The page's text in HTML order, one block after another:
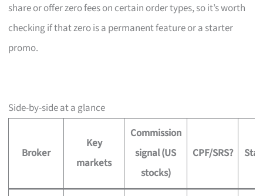
share or offer zero fees on certain order types, so it’s worth
checking if that zero is a permanent feature or a starter
promo.
Side-by-side at a glance
Broker
Key
markets
Commission
signal (US
stocks)
CPF/SRS?